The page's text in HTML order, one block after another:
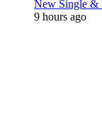
New Single &
9 hours ago